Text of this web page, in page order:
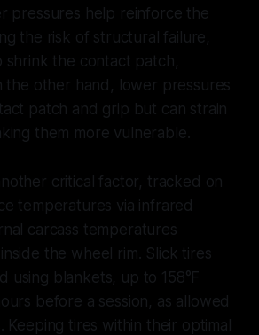
pressures help reinforce the
the risk of structural failure,
shrink the contact patch,
the other hand, lower pressures
patch and grip but can strain
them more vulnerable.
critical factor, tracked on
temperatures via infrared
carcass temperatures
the wheel rim. Slick tires
using blankets, up to 158°F
before a session, as allowed
Keeping tires within their optimal